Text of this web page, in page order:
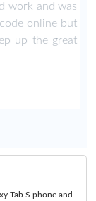
work and was
online but
up the great
Tab S phone and